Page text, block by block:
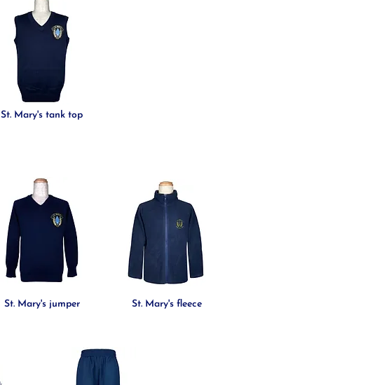
St. Mary's tank top
St. Mary's jumper St. Mary's fleece